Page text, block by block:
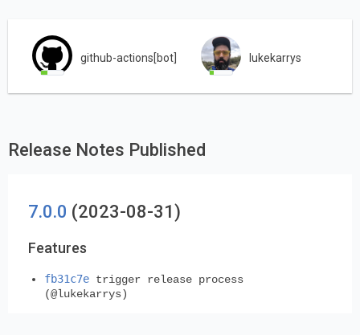
github-actions[bot] lukekarrys
Release Notes Published
7.0.0 (2023-08-31)
Features
fb31c7e trigger release process
(@lukekarrys)